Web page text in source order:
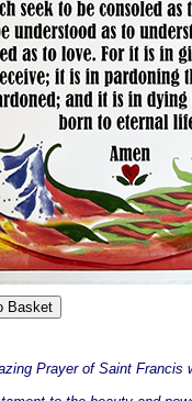
Prayer of Saint